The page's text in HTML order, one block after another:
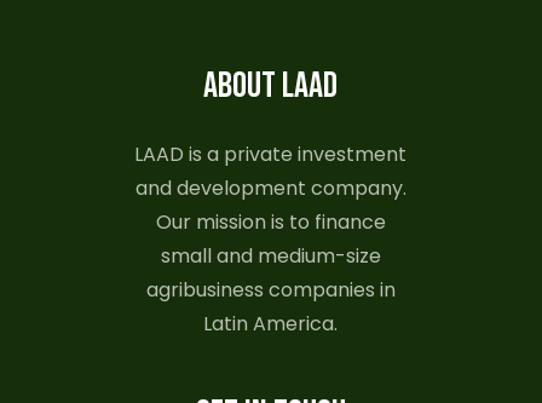
ABOUT LAAD
LAAD is a private investment
and development company.
Our mission is to finance
small and medium-size
agribusiness companies in
Latin America.